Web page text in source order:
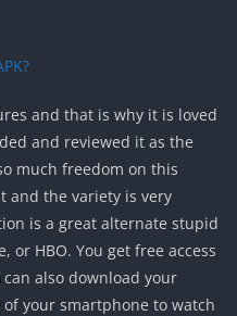
and that is why it is loved
and reviewed it as the
much freedom on this
and the variety is very
is a great alternate stupid
or HBO. You get free access
also download your
your smartphone to watch